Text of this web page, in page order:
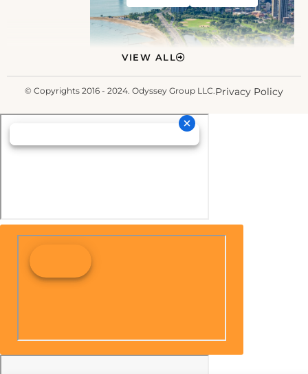
VIEW ALL
© Copyrights 2016 - 2024. Odyssey Group LLC.Privacy Policy